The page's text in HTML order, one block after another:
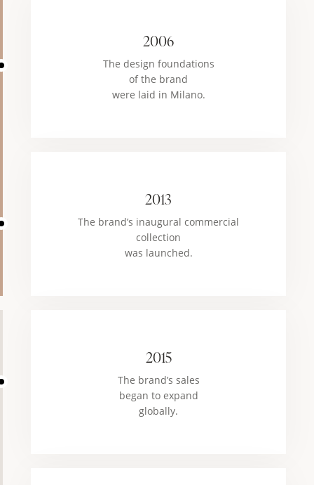
2006
The design foundations
of the brand
were laid in Milano.
2013
The brand’s inaugural commercial
collection
was launched.
2015
The brand’s sales
began to expand
globally.